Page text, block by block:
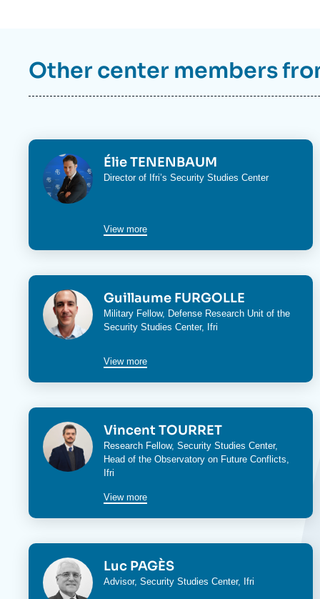
Other center members
Image Élie TENENBAUM
Director of Ifri’s Security Studies Center
View more
Image Guillaume FURGOLLE
Military Fellow, Defense Research Unit of the
Security Studies Center, Ifri
View more
Image Vincent TOURRET
Research Fellow, Security Studies Center,
Head of the Observatory on Future Conflicts,
Ifri
View more
Image Luc PAGÈS
Advisor, Security Studies Center, Ifri